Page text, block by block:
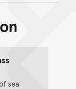
of main
top of page
sea